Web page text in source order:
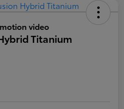
Titanium